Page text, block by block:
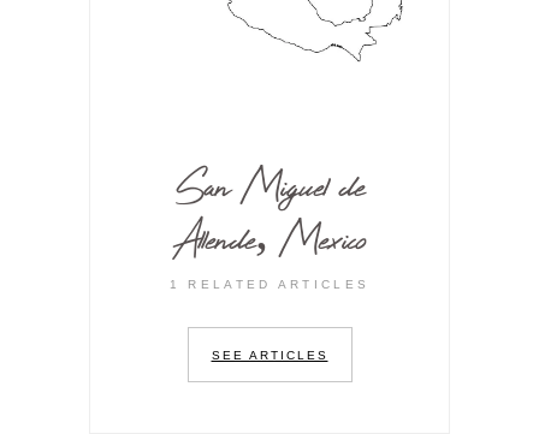
San Miguel de
Allende, Mexico
1 RELATED ARTICLES
SEE ARTICLES